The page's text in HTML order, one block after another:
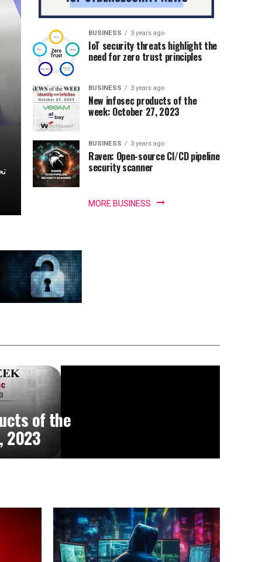
BUSINESS 3 years ago
IoT security threats highlight the
need for zero trust principles
BUSINESS 3 years ago
New infosec products of the
week: October 27, 2023
BUSINESS 3 years ago
Raven: Open-source CI/CD pipeline
security scanner
MORE BUSINESS
of the
2023